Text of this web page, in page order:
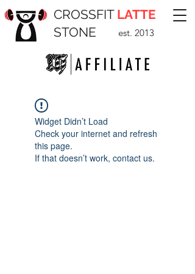
CROSSFIT LATTE
STONE
est. 2013
Widget Didn’t Load
Check your internet and refresh
this page.
If that doesn’t work, contact us.